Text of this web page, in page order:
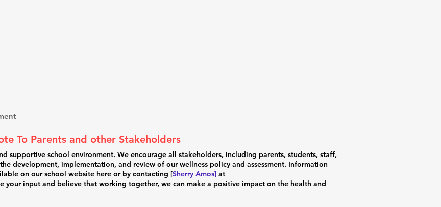
To Parents and other Stakeholders
supportive school environment. We encourage all stakeholders, including parents, students, staff,
development, implementation, and review of our wellness policy and assessment. Information
on our school website here or by contacting [Sherry Amos] at
your input and believe that working together, we can make a positive impact on the health and